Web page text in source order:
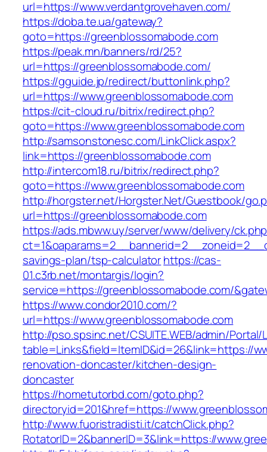
url=https://www.verdantgrovehaven.com/
https://doba.te.ua/gateway?
goto=https://greenblossomabode.com
https://peak.mn/banners/rd/25?
url=https://greenblossomabode.com/
https://gguide.jp/redirect/buttonlink.php?
url=https://www.greenblossomabode.com
https://cit-cloud.ru/bitrix/redirect.php?
goto=https://www.greenblossomabode.com
http://samsonstonesc.com/LinkClick.aspx?
link=https://greenblossomabode.com
http://intercom18.ru/bitrix/redirect.php?
goto=https://www.greenblossomabode.com
http://horgster.net/Horgster.Net/Guestbook/
url=https://greenblossomabode.com
https://ads.mbww.uy/server/www/delivery/
savings-plan/tsp-calculatorhttps://cas-
01.c3rb.net/montargis/login?
service=https://greenblossomabode.com/
https://www.condor2010.com/?
url=https://www.greenblossomabode.com
http://pso.spsinc.net/CSUITE.WEB/admin/Portal/
table=Links&field=ItemID&id=26&link=https://
renovation-doncaster/kitchen-design-
doncaster
https://hometutorbd.com/goto.php?
directoryid=201&href=https://
http://www.fuoristradisti.it/catchClick.php?
RotatorID=2&bannerID=3&link=https://